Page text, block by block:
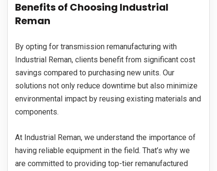
Benefits of Choosing Industrial
Reman
By opting for transmission remanufacturing with
Industrial Reman, clients benefit from significant cost
savings compared to purchasing new units. Our
solutions not only reduce downtime but also minimize
environmental impact by reusing existing materials and
components.
At Industrial Reman, we understand the importance of
having reliable equipment in the field. That’s why we
are committed to providing top-tier remanufactured